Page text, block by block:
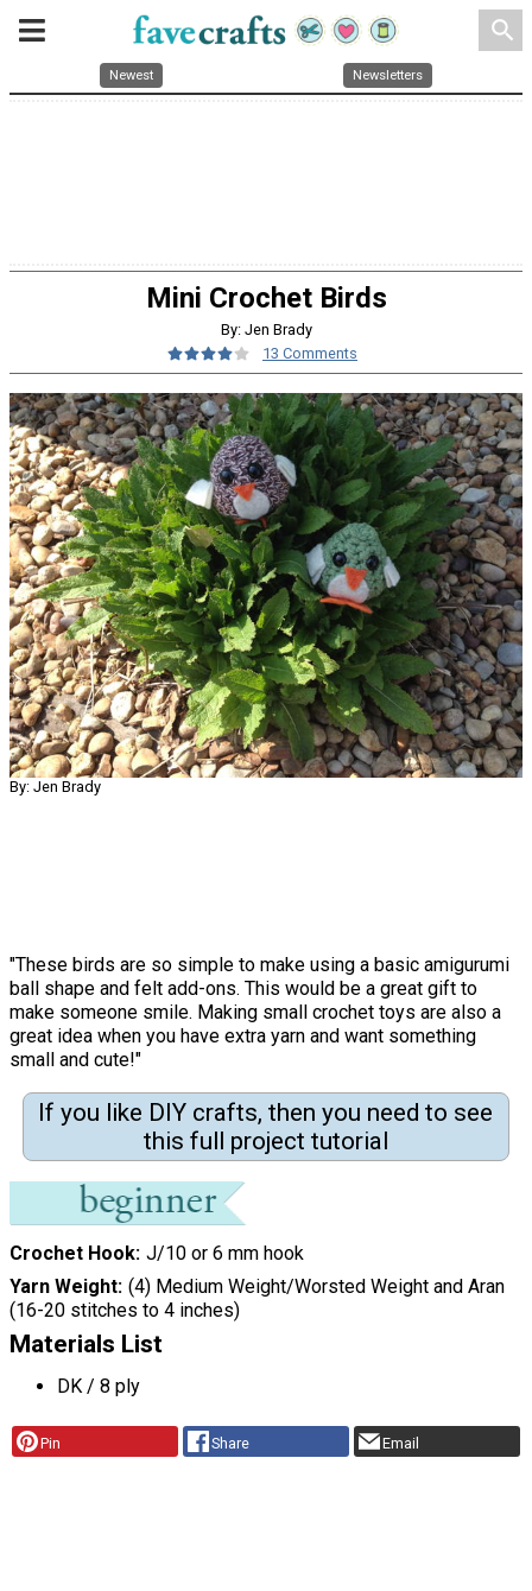
search
Newest Newsletters
Mini Crochet Birds
By: Jen Brady
13 Comments
By: Jen Brady
"These birds are so simple to make using a basic amigurumi
ball shape and felt add-ons. This would be a great gift to
make someone smile. Making small crochet toys are also a
great idea when you have extra yarn and want something
small and cute!"
If you like DIY crafts, then you need to see
this full project tutorial
Crochet Hook J/10 or 6 mm hook
Yarn Weight (4) Medium Weight/Worsted Weight and Aran
(16-20 stitches to 4 inches)
Materials List
DK / 8 ply
Pin Share Email